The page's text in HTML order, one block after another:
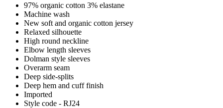
97% organic cotton 3% elastane
Machine wash
New soft and organic cotton jersey
Relaxed silhouette
High round neckline
Elbow length sleeves
Dolman style sleeves
Overarm seam
Deep side-splits
Deep hem and cuff finish
Imported
Style code - RJ24